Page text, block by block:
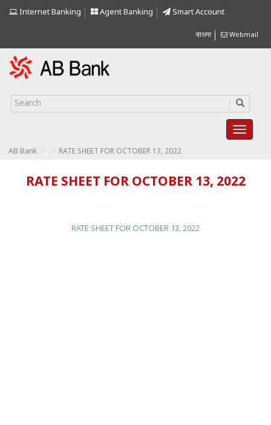
Internet Banking Agent Banking Smart Account
বাংলা Webmail
AB Bank RATE SHEET FOR OCTOBER 13, 2022
RATE SHEET FOR OCTOBER 13, 2022
RATE SHEET FOR OCTOBER 13, 2022